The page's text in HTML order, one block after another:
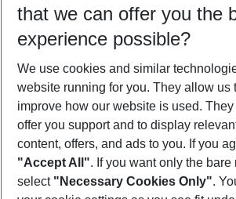
Türkiye Holidays Cyprus Holidays
Footer
that we can offer you the
experience possible?
We use cookies and similar
website running for you. They allow us
improve how our website is used.
offer you support and to display
content, offers, and ads to you. If you
"Accept All". If you want only the bare
select "Necessary Cookies Only".